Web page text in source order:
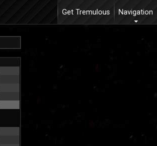
Get Tremulous Navigation